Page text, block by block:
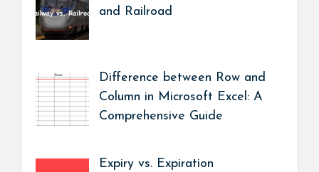
and Railroad
Difference between Row and
Column in Microsoft Excel: A
Comprehensive Guide
Expiry vs. Expiration